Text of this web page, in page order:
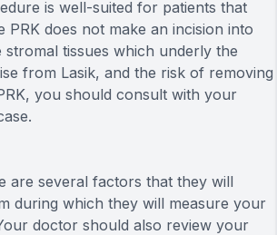
is well-suited for patients that
does not make an incision into
tissues which underly the
from Lasik, and the risk of removing
you should consult with your
are several factors that they will
during which they will measure your
doctor should also review your